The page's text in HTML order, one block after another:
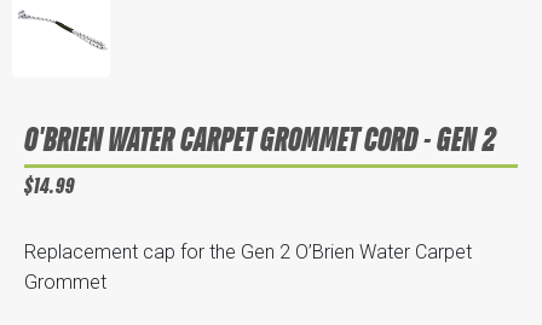
O'BRIEN WATER CARPET GROMMET CORD - GEN 2
$14.99
Replacement cap for the Gen 2 O’Brien Water Carpet
Grommet